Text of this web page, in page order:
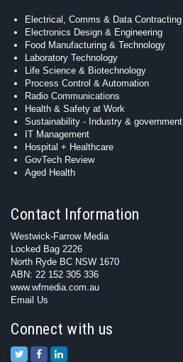
Electrical, Comms & Data Contracting
Electronics Design & Engineering
Food Manufacturing & Technology
Laboratory Technology
Life Science & Biotechnology
Process Control & Automation
Radio Communications
Health & Safety at Work
Sustainability - Industry & government
IT Management
Hospital + Healthcare
GovTech Review
Aged Health
Contact Information
Westwick-Farrow Media
Locked Bag 2226
North Ryde BC NSW 1670
ABN: 22 152 305 336
www.wfmedia.com.au
Email Us
Connect with us